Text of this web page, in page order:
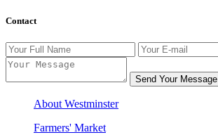
Contact
Send Your Message
About Westminster
Farmers' Market